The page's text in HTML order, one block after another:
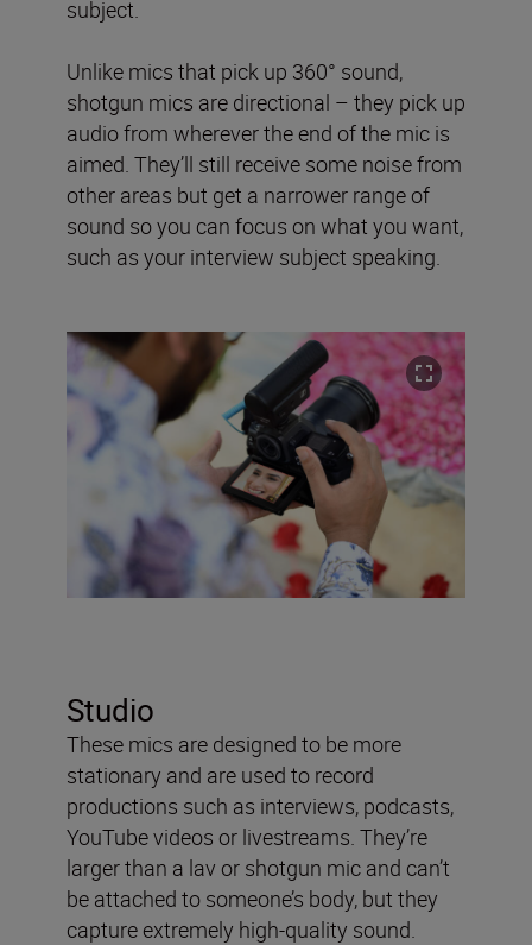
subject.
Unlike mics that pick up 360° sound,
shotgun mics are directional – they pick up
audio from wherever the end of the mic is
aimed. They’ll still receive some noise from
other areas but get a narrower range of
sound so you can focus on what you want,
such as your interview subject speaking.
Studio
These mics are designed to be more
stationary and are used to record
productions such as interviews, podcasts,
YouTube videos or livestreams. They’re
larger than a lav or shotgun mic and can’t
be attached to someone’s body, but they
capture extremely high-quality sound.